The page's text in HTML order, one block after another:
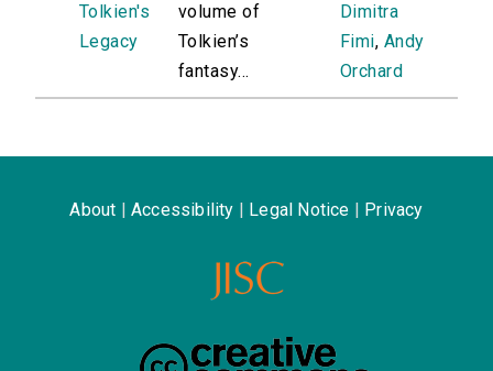
Tolkien's
Legacy
volume of
Tolkien’s
fantasy...
Dimitra
Fimi, Andy
Orchard
About Accessibility Legal Notice Privacy